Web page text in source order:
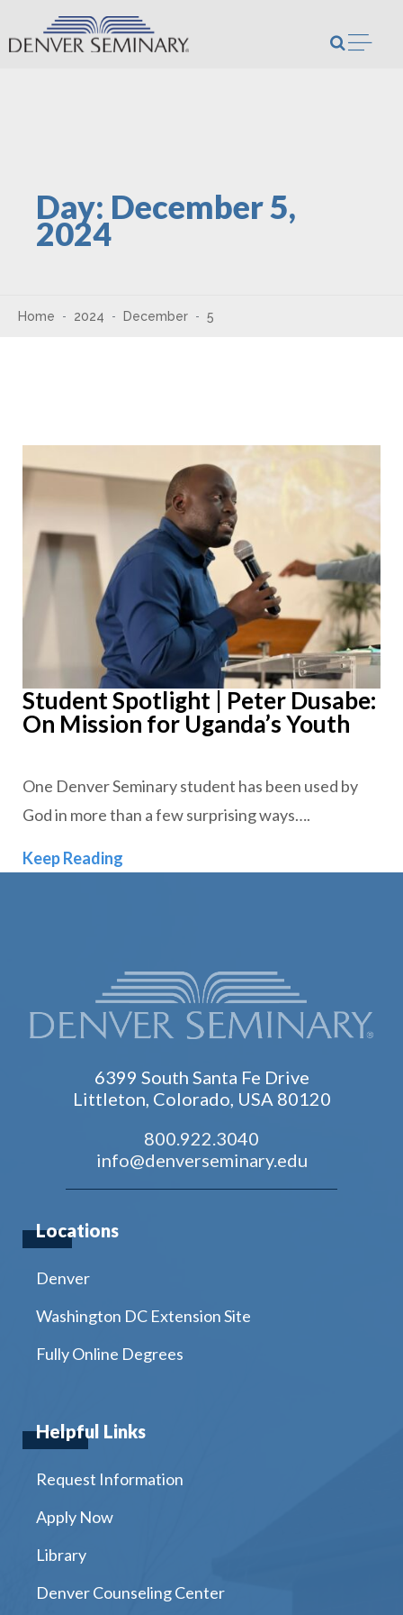
Skip to content
Day: December 5,
2024
Home 2024 December 5
Student Spotlight | Peter Dusabe:
On Mission for Uganda’s Youth
One Denver Seminary student has been used by
God in more than a few surprising ways….
Keep Reading
6399 South Santa Fe Drive
Littleton, Colorado, USA 80120
800.922.3040
info@denverseminary.edu
Locations
Denver
Washington DC Extension Site
Fully Online Degrees
Helpful Links
Request Information
Apply Now
Library
Denver Counseling Center